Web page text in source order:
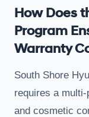
How Does
Program
Warranty
South Shore
requires a
and cosmetic